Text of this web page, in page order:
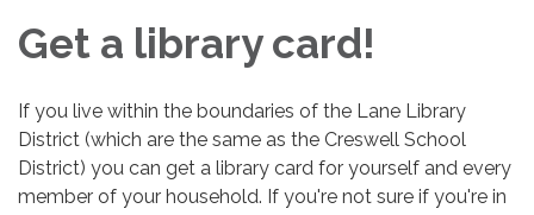
Get a library card!
If you live within the boundaries of the Lane Library
District (which are the same as the Creswell School
District) you can get a library card for yourself and every
member of your household. If you're not sure if you're in